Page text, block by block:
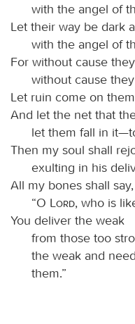
with the angel of
Let their way be dark
with the angel of
For without cause
without cause
Let ruin come on
And let the net that
let them fall in
Then my soul shall
exulting in his
All my bones shall say,
“O
Lord, who is
You deliver the weak
from those too
the weak and
them.”